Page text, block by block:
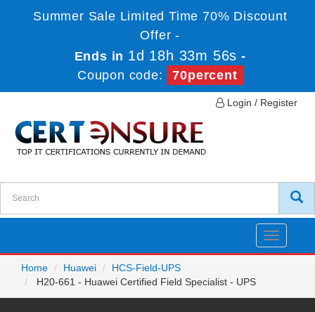
Summer Sale Limited Time 70% Discount
Offer -
Ends in 1d 18h 33m 56s -
Coupon code:
70percent
Login / Register
Toggle
Home
Huawei
HCS-Field-UPS
H20-661 - Huawei Certified Field Specialist - UPS